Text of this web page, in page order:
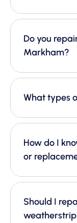
Do you
Markham?
What types
How do I
or
Should I